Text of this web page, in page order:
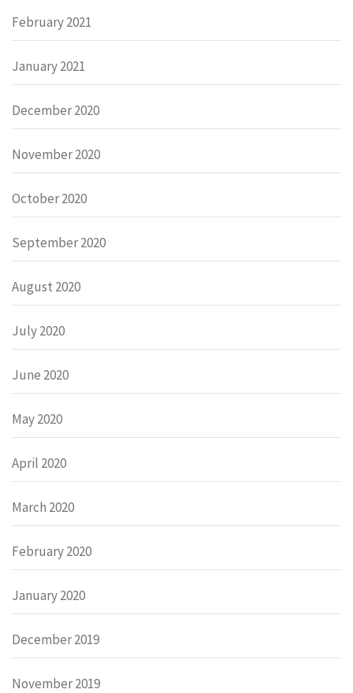
February 2021
January 2021
December 2020
November 2020
October 2020
September 2020
August 2020
July 2020
June 2020
May 2020
April 2020
March 2020
February 2020
January 2020
December 2019
November 2019